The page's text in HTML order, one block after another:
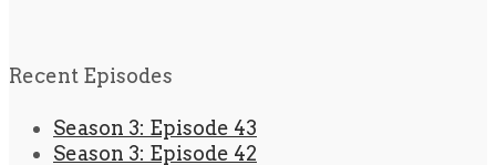
Recent Episodes
Season 3: Episode 43
Season 3: Episode 42